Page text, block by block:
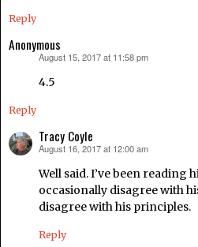
Reply
Anonymous
August 15, 2017 at 11:58 pm
4.5
Reply
Tracy Coyle
says:
August 16, 2017 at 12:00 am
Well said. I’ve been reading
occasionally disagree with
disagree with his principles.
Reply